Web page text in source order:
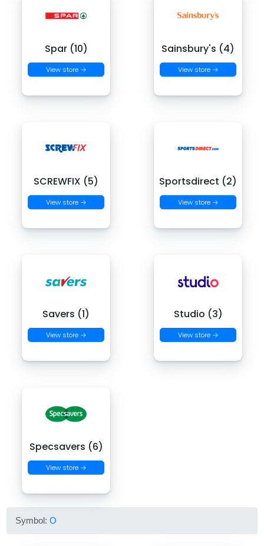
Spar (10)
View store →
Sainsbury's (4)
View store →
SCREWFIX (5)
View store →
Sportsdirect (2)
View store →
Savers (1)
View store →
Studio (3)
View store →
Specsavers (6)
View store →
Symbol:O